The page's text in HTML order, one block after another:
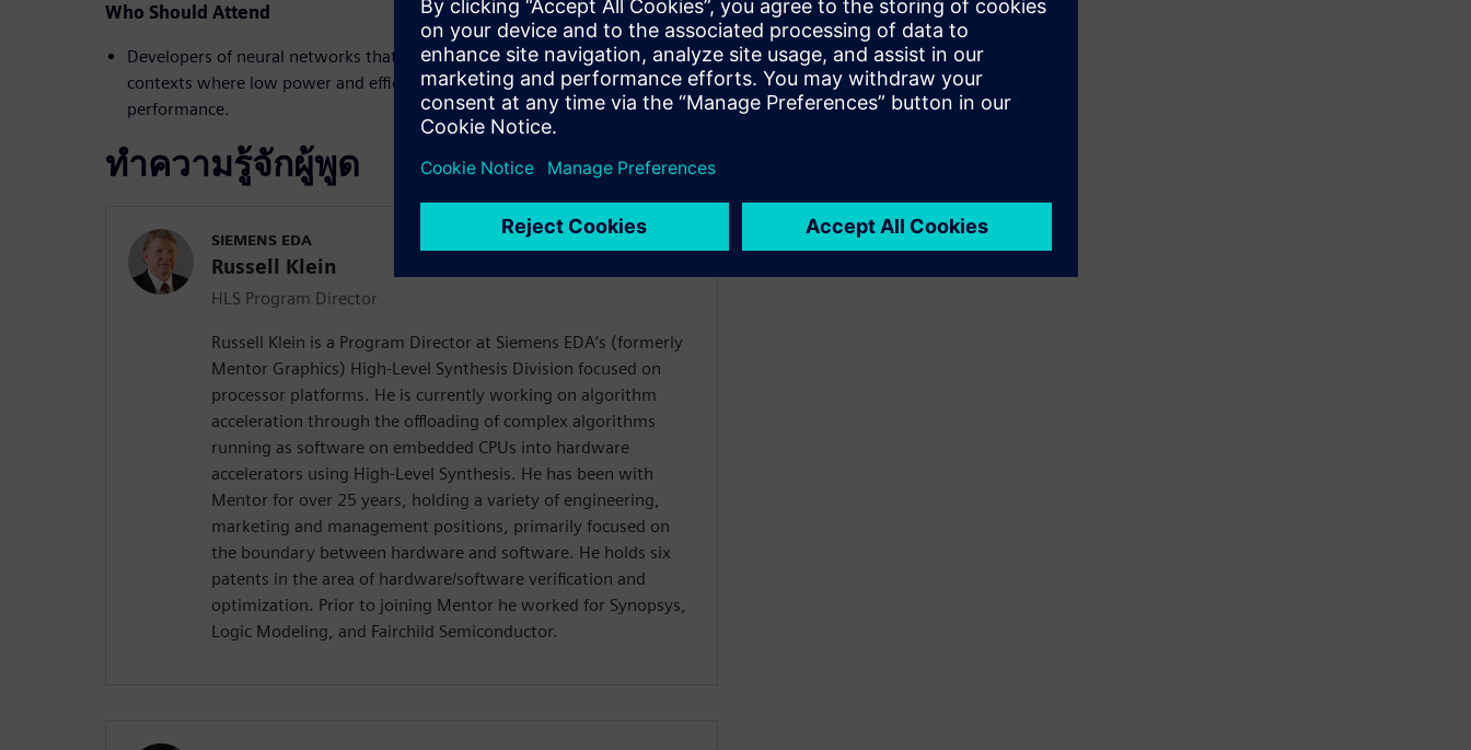
Who Should Attend
Developers of neural networks that will be deployed on the edge or in other
contexts where low power and efficiency are required in addition to high
performance.
ทำความรู้จักผู้พูด
SIEMENS EDA
Russell Klein
HLS Program Director
Russell Klein is a Program Director at Siemens EDA’s (formerly
Mentor Graphics) High-Level Synthesis Division focused on
processor platforms. He is currently working on algorithm
acceleration through the offloading of complex algorithms
running as software on embedded CPUs into hardware
accelerators using High-Level Synthesis. He has been with
Mentor for over 25 years, holding a variety of engineering,
marketing and management positions, primarily focused on
the boundary between hardware and software. He holds six
patents in the area of hardware/software verification and
optimization. Prior to joining Mentor he worked for Synopsys,
Logic Modeling, and Fairchild Semiconductor.